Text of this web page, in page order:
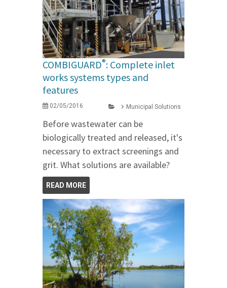
COMBIGUARD®: Complete inlet
works systems types and
features
02/05/2016 Municipal Solutions
Before wastewater can be
biologically treated and released, it's
necessary to extract screenings and
grit. What solutions are available?
READ MORE